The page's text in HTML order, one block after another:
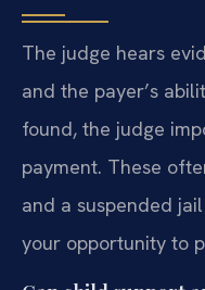
The judge hears
and the payer’s
found, the judge
payment. These
and a suspended
your opportunity to